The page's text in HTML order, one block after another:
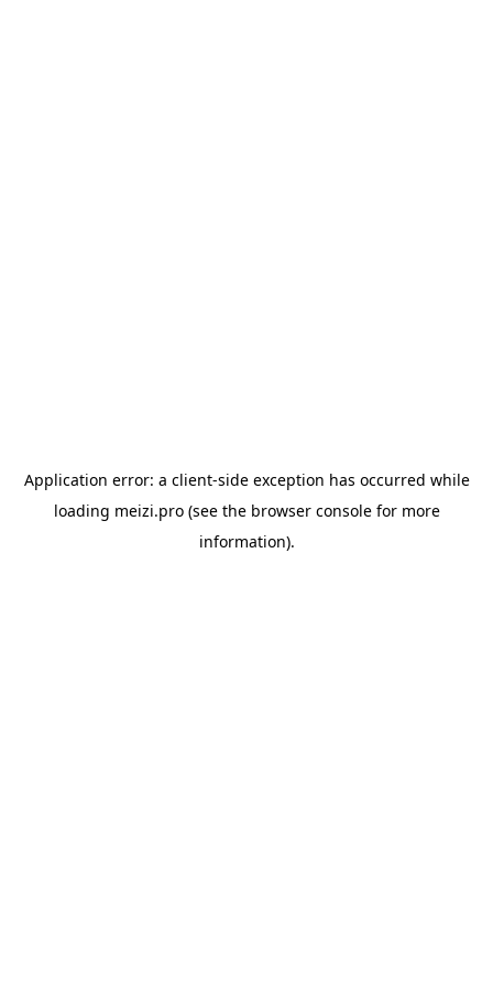
Application error: a client-side exception has occurred while
loading meizi.pro(see the browser consolefor more
information).